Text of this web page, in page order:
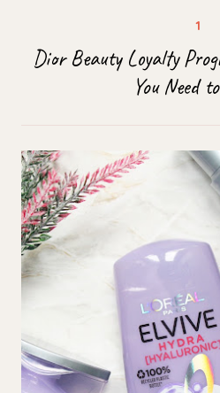
Dior Beauty Loyalty
You Need